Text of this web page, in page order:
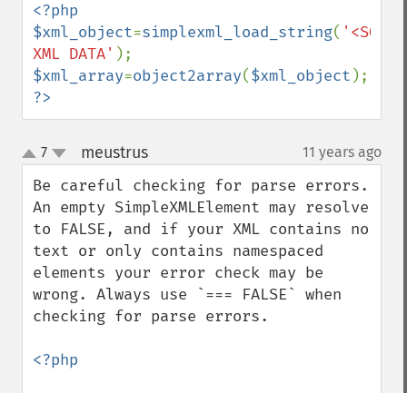
<?php
$xml_object=simplexml_load_string( '<SOME
XML DATA'
$xml_array=object2array($xml_object
?>
up
down
7 meustrus¶ 11 years ago
Be careful checking for parse errors.
An empty SimpleXMLElement may resolve
to FALSE, and if your XML contains no
text or only contains namespaced
elements your error check may be
wrong. Always use `=== FALSE` when
checking for parse errors.
<?php